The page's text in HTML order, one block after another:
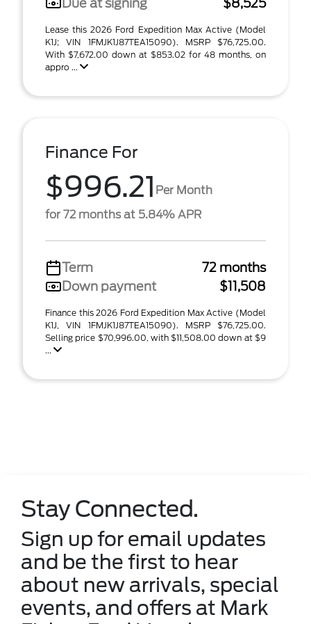
Due at signing
$8,525
Lease this 2026 Ford Expedition Max Active (Model
K1J; VIN 1FMJK1J87TEA15090). MSRP $76,725.00.
With $7,672.00 down at $853.02 for 48 months, on
appro ...
Finance For
$996.21 Per Month
for 72 months at 5.84% APR
Term
72 months
Down payment
$11,508
Finance this 2026 Ford Expedition Max Active (Model
K1J, VIN 1FMJK1J87TEA15090). MSRP $76,725.00.
Selling price $70,996.00, with $11,508.00 down at $9
...
Stay Connected.
Sign up for email updates
and be the first to hear
about new arrivals, special
events, and offers at Mark